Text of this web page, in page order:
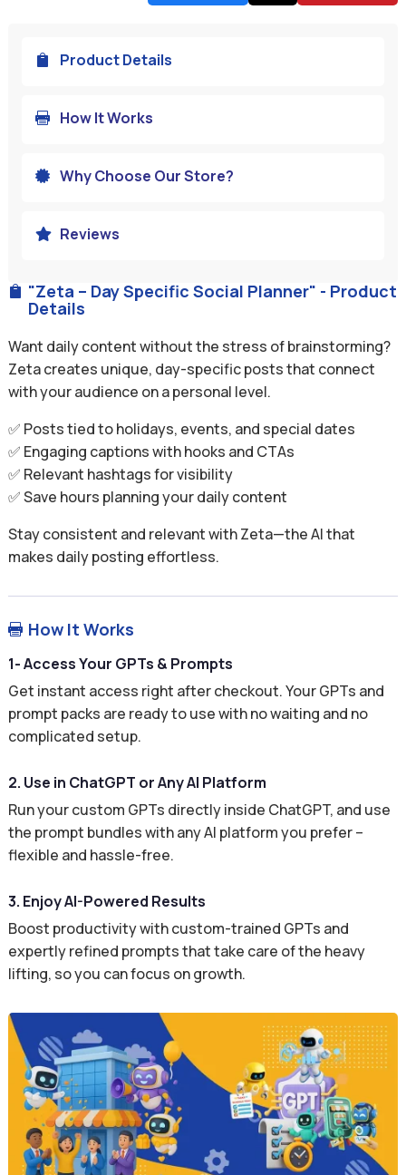
 "Zeta – Day Specific Social Planner" - Product
Details
Want daily content without the stress of brainstorming?
Zeta creates unique, day-specific posts that connect
with your audience on a personal level.
✅ Posts tied to holidays, events, and special dates
✅ Engaging captions with hooks and CTAs
✅ Relevant hashtags for visibility
✅ Save hours planning your daily content
Stay consistent and relevant with Zeta—the AI that
makes daily posting effortless.
 How It Works
1- Access Your GPTs & Prompts
Get instant access right after checkout. Your GPTs and
prompt packs are ready to use with no waiting and no
complicated setup.
2. Use in ChatGPT or Any AI Platform
Run your custom GPTs directly inside ChatGPT, and use
the prompt bundles with any AI platform you prefer –
flexible and hassle-free.
3. Enjoy AI-Powered Results
Boost productivity with custom-trained GPTs and
expertly refined prompts that take care of the heavy
lifting, so you can focus on growth.
 Product Details
 How It Works
 Why Choose Our Store?
 Reviews